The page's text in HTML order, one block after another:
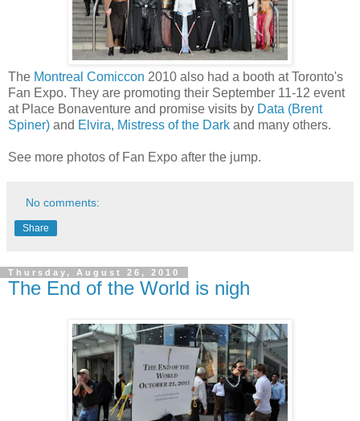
The Montreal Comiccon 2010 also had a booth at Toronto's
Fan Expo. They are promoting their September 11-12 event
at Place Bonaventure and promise visits by Data (Brent
Spiner) and Elvira, Mistress of the Dark and many others.
See more photos of Fan Expo after the jump.
No comments:
Share
Thursday, August 26, 2010
The End of the World is nigh